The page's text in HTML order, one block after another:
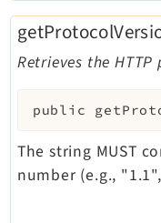
Retrieves the
public
The string MUST
number (e.g.,